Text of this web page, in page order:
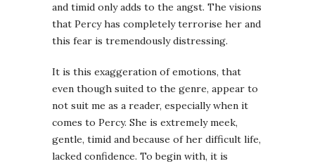
and timid only adds to the angst. The visions
that Percy has completely terrorise her and
this fear is tremendously distressing.
It is this exaggeration of emotions, that
even though suited to the genre, appear to
not suit me as a reader, especially when it
comes to Percy. She is extremely meek,
gentle, timid and because of her difficult life,
lacked confidence. To begin with, it is